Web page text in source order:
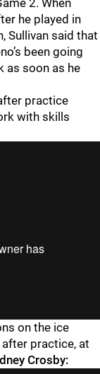
2. When
he played in
Sullivan said that
been going
as soon as he
practice
with skills
on the ice
practice, at
Crosby: